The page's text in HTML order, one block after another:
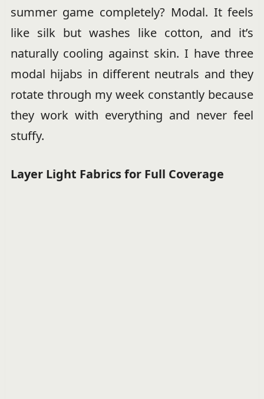
summer game completely? Modal. It feels
like silk but washes like cotton, and it’s
naturally cooling against skin. I have three
modal hijabs in different neutrals and they
rotate through my week constantly because
they work with everything and never feel
stuffy.
Layer Light Fabrics for Full Coverage